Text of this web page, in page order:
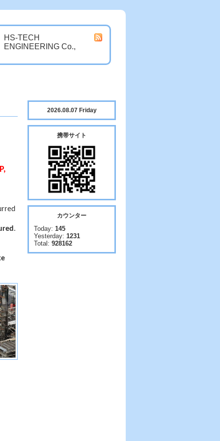
HS-TECH
ENGINEERING Co.,
.
2026.08.07 Friday
携帯サイト
カウンター
Today: 145
Yesterday: 1231
Total: 928162